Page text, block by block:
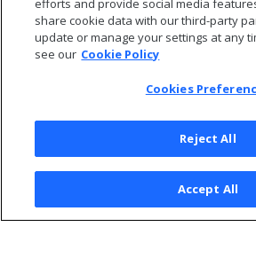
© 2026 Open Text Corporation All
Privacy Policy
efforts and provide social media
share cookie data with our third-party
update or manage your settings at any
see our Cookie Policy
Cookies
Reject All
Accept All